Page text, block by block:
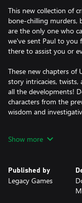
This new collection of
bone-chilling murders,
are the only one who
we've sent Paul to you
there to assist you or
These new chapters of
story intricacies,
all the developments!
characters from the
wisdom and
both perpetrator and
The Collector’s Edition
• Excellent graphics
• 3 different mysteries
Show more
Published by
Legacy Games